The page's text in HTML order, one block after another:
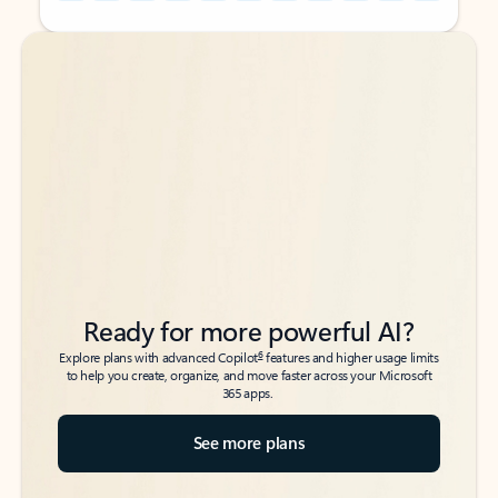
Back to tabs
Back to tabs
Ready for more powerful AI?
Explore plans with advanced Copilot6features and higher usage limits
to help you create, organize, and move faster across your Microsoft
365 apps.
See more plans